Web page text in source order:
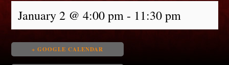
January 2 @ 4:00 pm- 11:30 pm
+ GOOGLE CALENDAR